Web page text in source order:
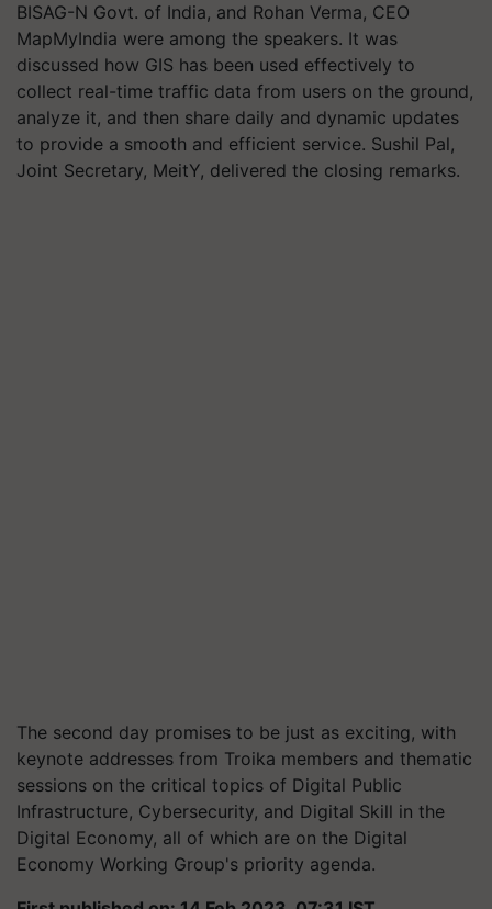
BISAG-N Govt. of India, and Rohan Verma, CEO
MapMyIndia were among the speakers. It was
discussed how GIS has been used effectively to
collect real-time traffic data from users on the ground,
analyze it, and then share daily and dynamic updates
to provide a smooth and efficient service. Sushil Pal,
Joint Secretary, MeitY, delivered the closing remarks.
The second day promises to be just as exciting, with
keynote addresses from Troika members and thematic
sessions on the critical topics of Digital Public
Infrastructure, Cybersecurity, and Digital Skill in the
Digital Economy, all of which are on the Digital
Economy Working Group's priority agenda.